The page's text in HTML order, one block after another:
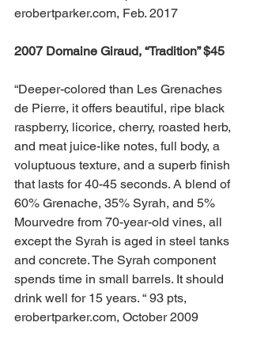
erobertparker.com, Feb. 2017
2007 Domaine Giraud, “Tradition” $45
“Deeper-colored than Les Grenaches
de Pierre, it offers beautiful, ripe black
raspberry, licorice, cherry, roasted herb,
and meat juice-like notes, full body, a
voluptuous texture, and a superb finish
that lasts for 40-45 seconds. A blend of
60% Grenache, 35% Syrah, and 5%
Mourvedre from 70-year-old vines, all
except the Syrah is aged in steel tanks
and concrete. The Syrah component
spends time in small barrels. It should
drink well for 15 years. “ 93 pts,
erobertparker.com, October 2009